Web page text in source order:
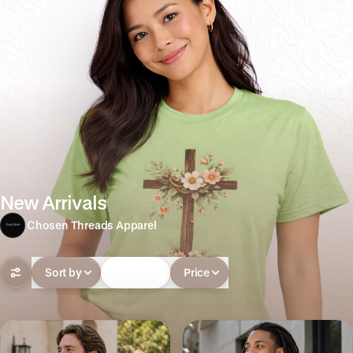
New Arrivals
Chosen Threads Apparel
Sort by Price